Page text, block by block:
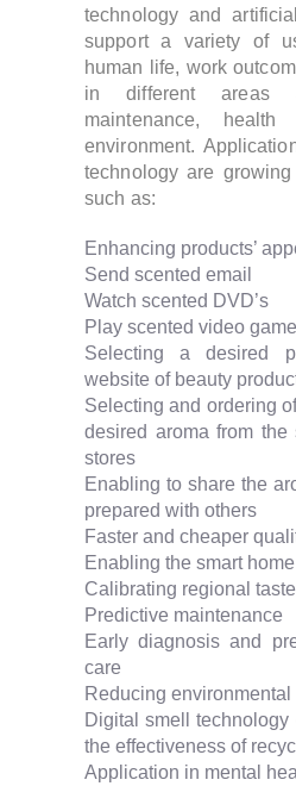
technology and
support a variety of
human life, work
in different areas
maintenance,
environment.
technology are
such as:
Enhancing products’
Send scented email
Watch scented DVD’s
Play scented video
Selecting a desired
website of beauty
Selecting and ordering
desired aroma from
stores
Enabling to share the
prepared with others
Faster and cheaper
Enabling the smart home
Calibrating regional
Predictive maintenance
Early diagnosis and
care
Reducing environmental
Digital smell technology
the effectiveness of
Application in mental